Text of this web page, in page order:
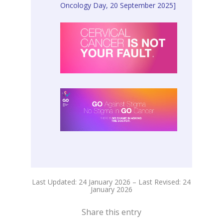
Oncology Day, 20 September 2025]
Last Updated: 24 January 2026 – Last Revised: 24
January 2026
Share this entry